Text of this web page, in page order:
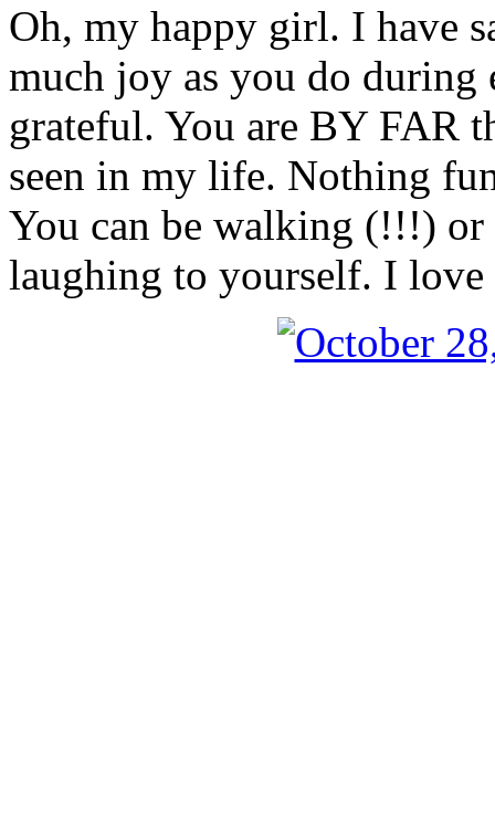
Oh, my happy girl. I have
much joy as you do during
grateful. You are BY FAR
seen in my life. Nothing
You can be walking (!!!)
laughing to yourself. I